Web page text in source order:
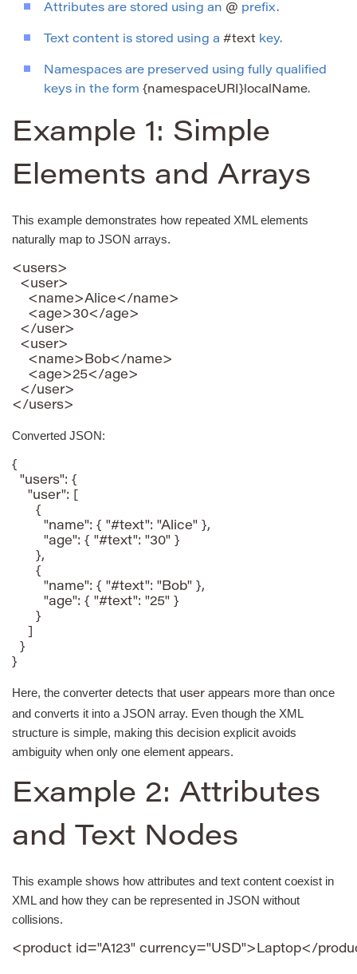
Attributes are stored using an @ prefix.
Text content is stored using a #text key.
Namespaces are preserved using fully qualified
keys in the form {namespaceURI}localName.
Example 1: Simple
Elements and Arrays
This example demonstrates how repeated XML elements
naturally map to JSON arrays.
<users>
  <user>
    <name>Alice</name>
    <age>30</age>
  </user>
  <user>
    <name>Bob</name>
    <age>25</age>
  </user>
</users>
Converted JSON:
{
  "users": {
    "user": [
      {
        "name": { "#text": "Alice" },
        "age": { "#text": "30" }
      },
      {
        "name": { "#text": "Bob" },
        "age": { "#text": "25" }
      }
  }
}
Here, the converter detects that user appears more than once
and converts it into a JSON array. Even though the XML
structure is simple, making this decision explicit avoids
ambiguity when only one element appears.
Example 2: Attributes
and Text Nodes
This example shows how attributes and text content coexist in
XML and how they can be represented in JSON without
collisions.
<product id="A123" currency="USD">Laptop</